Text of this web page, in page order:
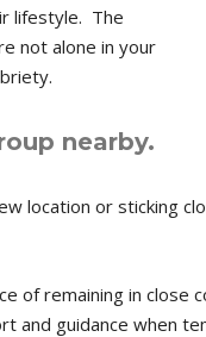
lifestyle. The
not alone in your
nearby.
location or sticking
of remaining in close
and guidance when